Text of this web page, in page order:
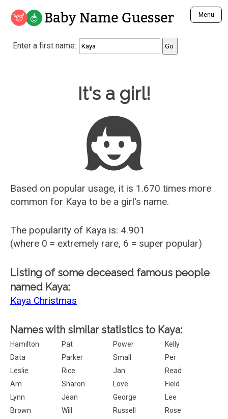
Baby Name Guesser Menu
Analyze a First Name
Unique Baby Name Finder
Most Gender Neutral Names
Most Popular Male Names
Most Popular Female Names
Who is Your Alter Ego?
Recently Added Male Names
Recently Added Female Names
Enter a first name:
It's a girl!
Based on popular usage, it is 1.670 times more
common for Kaya to be a girl's name.
The popularity of Kaya is: 4.901
(where 0 = extremely rare, 6 = super popular)
Listing of some deceased famous people
named Kaya:
Kaya Christmas
Names with similar statistics to Kaya:
Hamilton Pat Power
Kelly
Data
Parker Small
Per
Leslie
Rice Jan
Read
Am
Sharon Love
Field
Lynn
Jean George
Lee
Brown
Will Russell
Rose